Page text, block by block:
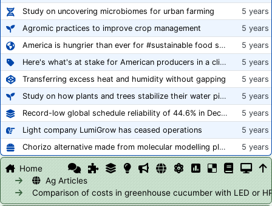
Study on uncovering microbiomes for urban farming
5 years
Agromic practices to improve crop management
5 years
America is hungrier than ever for #sustainable food systems
5 years
Here's what's at stake for American producers in a climate of rampant mislabeling
5 years
Transferring excess heat and humidity without gapping
5 years
Study on how plants and trees stabilize their water pipes to grow taller
5 years
Record-low global schedule reliability of 44.6% in December 2020
5 years
Light company LumiGrow has ceased operations
5 years
Chorizo alternative made from molecular modelling platform ‘replicates the flavour and texture of real meat’
5 years
Home
Ag Articles
Comparison of costs in greenhouse cucumber with LED or